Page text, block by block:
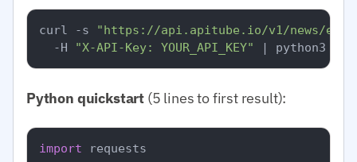
curl -s
"https://api.apitube.io/v1/news/
  -H
"X-API-Key: YOUR_API_KEY"
Python quickstart (5 lines to first result):
import requests